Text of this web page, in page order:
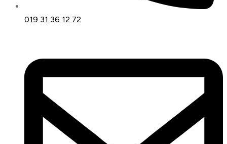
019 31 36 12 72